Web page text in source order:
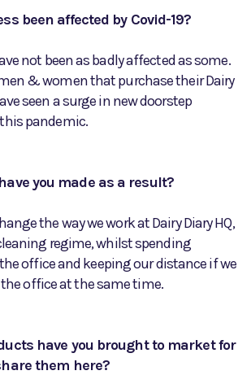
been affected by Covid-19?
not been as badly affected as some.
& women that purchase their Dairy
seen a surge in new doorstep
pandemic.
you made as a result?
the way we work at Dairy Diary HQ,
regime, whilst spending
office and keeping our distance if we
office at the same time.
have you brought to market for
them here?